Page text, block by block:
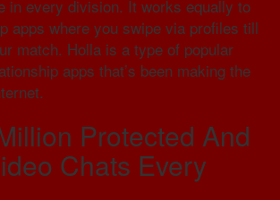
in every division. It works equally to
apps where you swipe via profiles till
match. Holla is a type of popular
apps that’s been making the
Protected And
Chats Every